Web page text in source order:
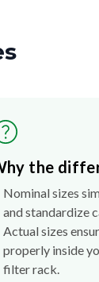
the
Nominal sizes
and standardize
Actual sizes
properly inside
filter rack.